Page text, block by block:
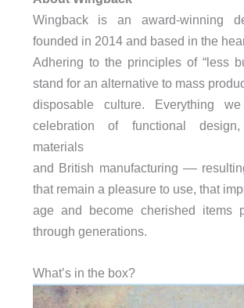
Wingback is an award-winning
founded in 2014 and based in the
Adhering to the principles of “less
stand for an alternative to mass
disposable culture. Everything
celebration of functional design,
materials
and British manufacturing ––
that remain a pleasure to use, that
age and become cherished items
through generations.
What’s in the box?